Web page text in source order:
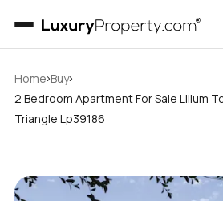
Home›Buy›
2 Bedroom Apartment For Sale Lilium
Triangle Lp39186